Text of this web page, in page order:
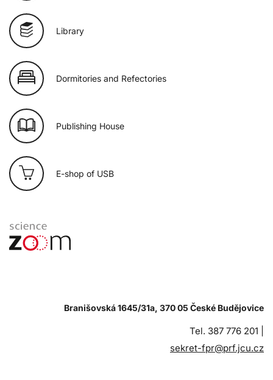
Library
Dormitories and Refectories
Publishing House
E-shop of USB
Branišovská 1645/31a, 370 05 České Budějovice
Tel. 387 776 201 |
sekret-fpr@prf.jcu.cz